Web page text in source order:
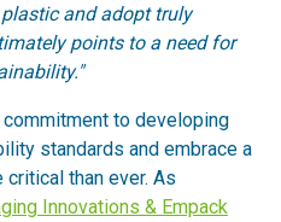
and adopt truly
points to a need for
commitment to developing
standards and embrace a
than ever. As
Innovations & Empack